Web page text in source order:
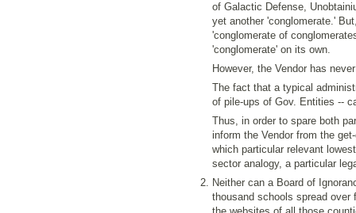
of Galactic Defense,
yet another 'conglomerate.'
'conglomerate of
'conglomerate' on its own.
However, the Vendor has
The fact that a typical
of pile-ups of Gov. Entities --
Thus, in order to spare both
inform the Vendor from the
which particular relevant
sector analogy, a particular
Neither can a Board of
thousand schools spread